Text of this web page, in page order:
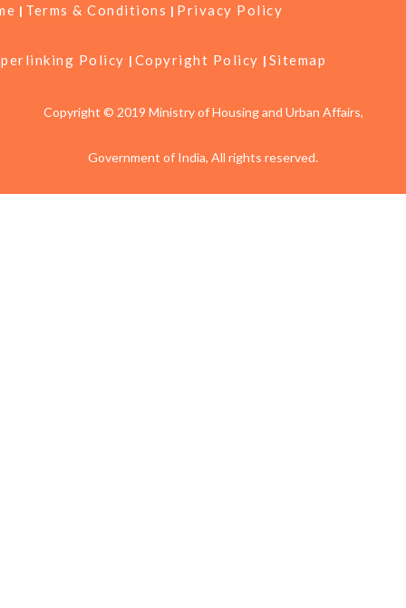
Terms & Conditions Privacy Policy
Policy Copyright Policy Sitemap
Copyright © 2019 Ministry of Housing and Urban Affairs,
Government of India, All rights reserved.